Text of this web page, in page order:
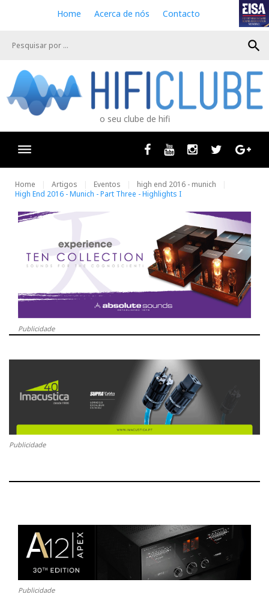
e
Home Acerca de nós Contacto
search
o seu clube de hifi
Facebook
Youtube InstagramTwitter
Home Artigos Eventos
high end 2016 - munich
High End 2016 - Munich - Part Three - Highlights I
Publicidade
Publicidade
Publicidade